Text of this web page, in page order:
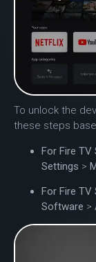
To unlock the
these steps
For Fire TV
Settings >
For Fire TV
Software >